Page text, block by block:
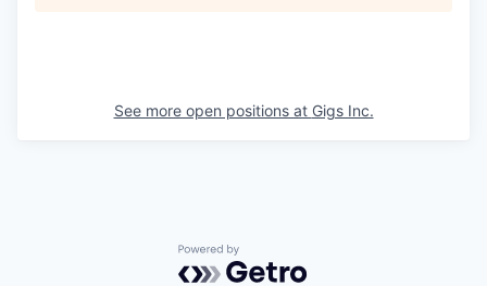
See more open positions at Gigs Inc.
Powered by Getro.com